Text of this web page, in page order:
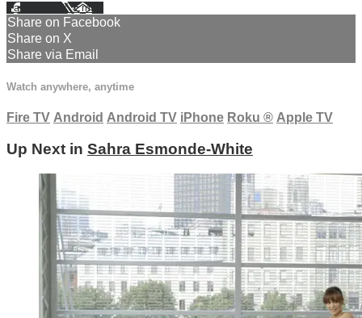
Facebook XEmail
Share on Facebook
Share on X
Share via Email
Watch anywhere, anytime
Fire TV Android Android TV iPhone Roku ® Apple TV
Up Next in Sahra Esmonde-White